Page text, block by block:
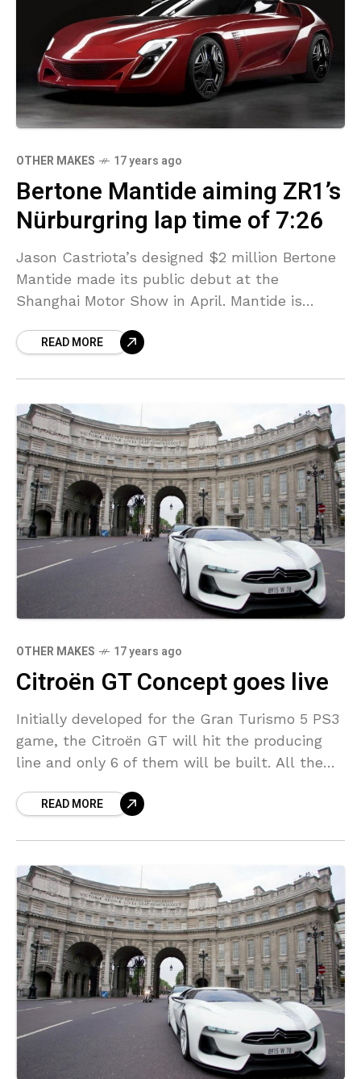
OTHER MAKES 17 years ago
Bertone Mantide aiming ZR1’s
Nürburgring lap time of 7:26
Jason Castriota’s designed $2 million Bertone
Mantide made its public debut at the
Shanghai Motor Show in April. Mantide is
beenREAD MORE
OTHER MAKES 17 years ago
Citroën GT Concept goes live
Initially developed for the Gran Turismo 5 PS3
game, the Citroën GT will hit the producing
line and only 6 of them will be built. All the
READ MORE